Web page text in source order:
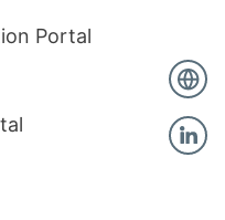
Portal